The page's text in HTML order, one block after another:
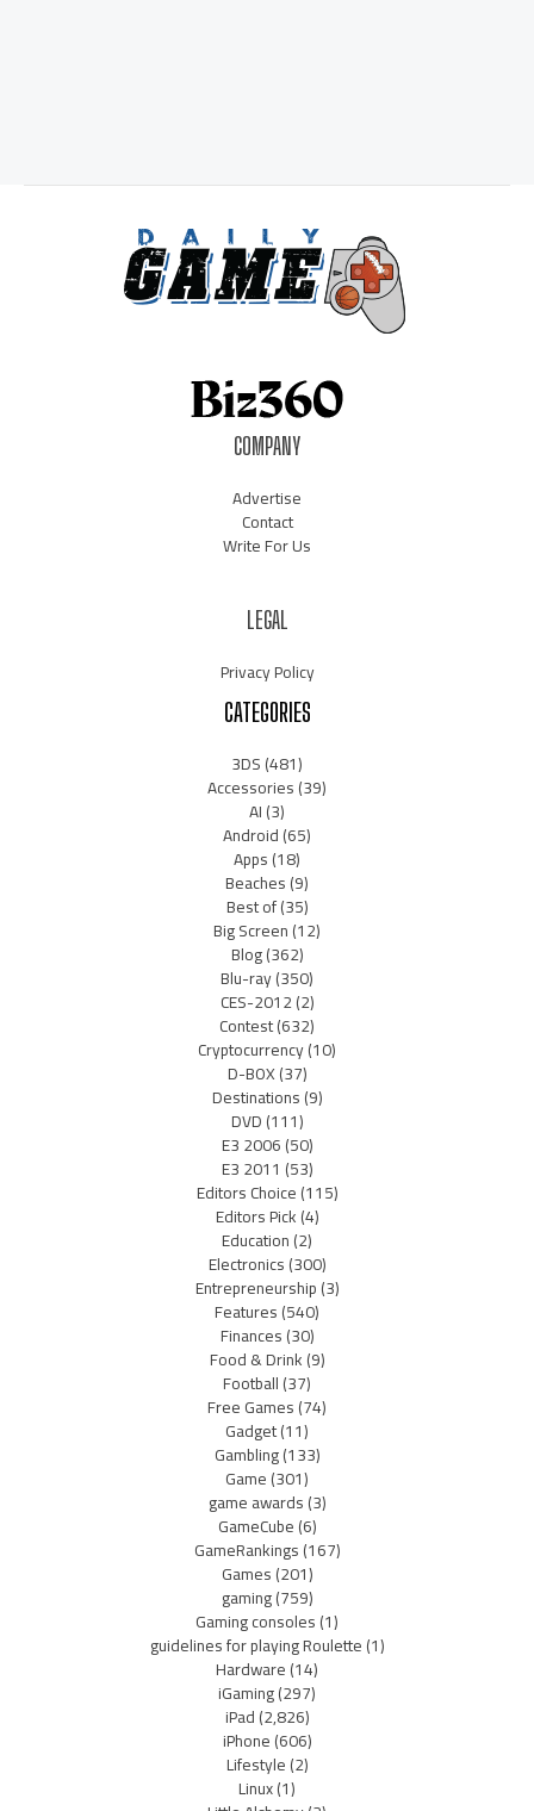
COMPANY
Advertise
Contact
Write For Us
LEGAL
Privacy Policy
CATEGORIES
3DS(481)
Accessories(39)
AI(3)
Android(65)
Apps(18)
Beaches(9)
Best of(35)
Big Screen(12)
Blog(362)
Blu-ray(350)
CES-2012(2)
Contest(632)
Cryptocurrency(10)
D-BOX(37)
Destinations(9)
DVD(111)
E3 2006(50)
E3 2011 (53)
Editors Choice(115)
Editors Pick(4)
Education(2)
Electronics(300)
Entrepreneurship(3)
Features(540)
Finances(30)
Food & Drink(9)
Football(37)
Free Games(74)
Gadget(11)
Gambling(133)
Game(301)
game awards(3)
GameCube(6)
GameRankings(167)
Games(201)
gaming(759)
Gaming consoles(1)
guidelines for playing Roulette(1)
Hardware(14)
iGaming(297)
iPad(2,826)
iPhone(606)
Lifestyle(2)
Linux(1)